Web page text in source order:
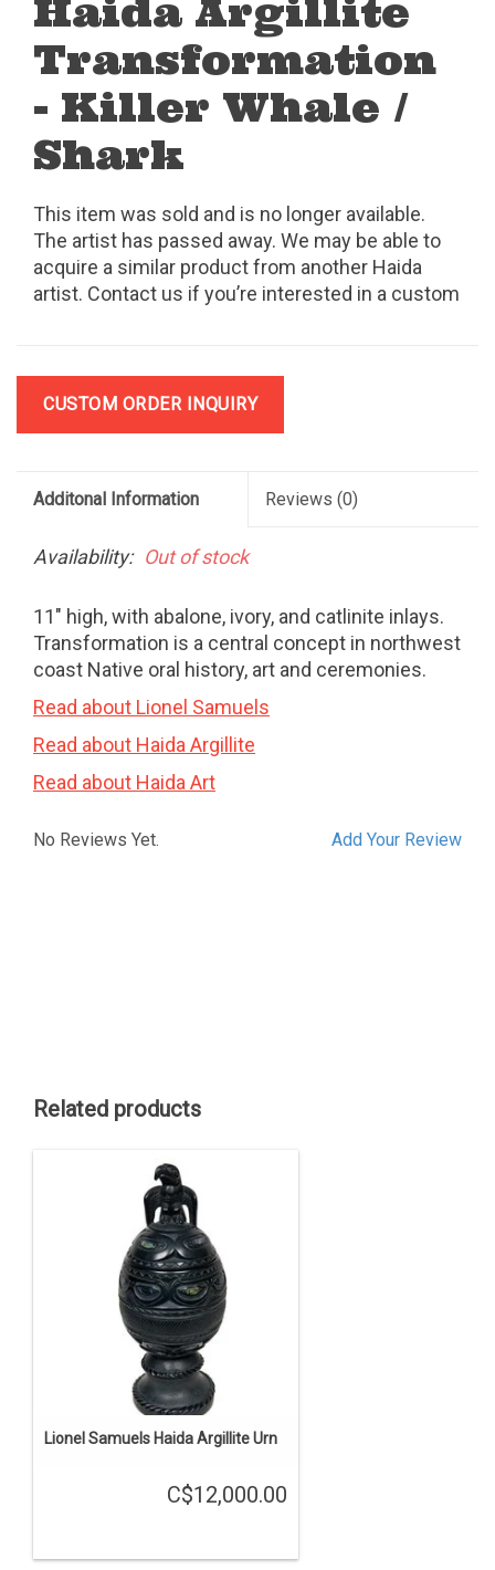
Haida Argillite
Transformation
- Killer Whale /
Shark
This item was sold and is no longer available.
The artist has passed away. We may be able to
acquire a similar product from another Haida
artist. Contact us if you’re interested in a custom
CUSTOM ORDER INQUIRY
Additonal Information Reviews (0)
Availability: Out of stock
11" high, with abalone, ivory, and catlinite inlays.
Transformation is a central concept in northwest
coast Native oral history, art and ceremonies.
Read about Lionel Samuels
Read about Haida Argillite
Read about Haida Art
Add Your Review
No Reviews Yet.
Related products
Lionel Samuels Haida Argillite Urn
C$12,000.00